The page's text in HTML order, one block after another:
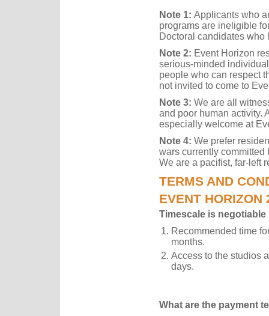
Note 1: Applicants who
programs are ineligible
Doctoral candidates
Note 2: Event Horizon
serious-minded
people who can respect
not invited to come to
Note 3: We are all
and poor human activity.
especially welcome at
Note 4: We prefer
wars currently committed
We are a pacifist, far-left
TERMS AND
EVENT HORIZON
Timescale is negotiable
Recommended time
months.
Access to the studios
days.
What are the payment